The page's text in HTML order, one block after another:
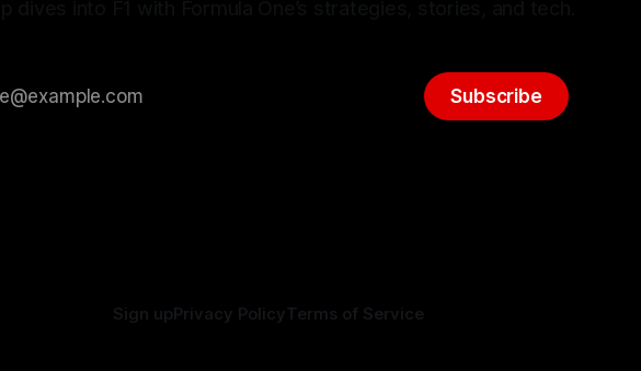
Subscribe
Sign upPrivacy PolicyTerms of Service